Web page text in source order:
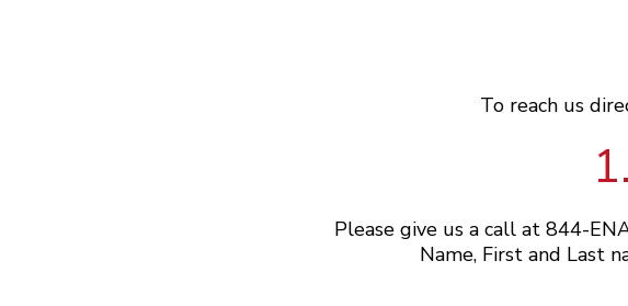
To reach us
Please give us a call at 844-
Name, First and Last